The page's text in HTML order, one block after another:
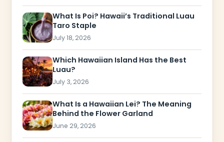
What Is Poi? Hawaii’s Traditional Luau
Taro Staple
July 18, 2026
Which Hawaiian Island Has the Best
Luau?
July 3, 2026
What Is a Hawaiian Lei? The Meaning
Behind the Flower Garland
June 29, 2026